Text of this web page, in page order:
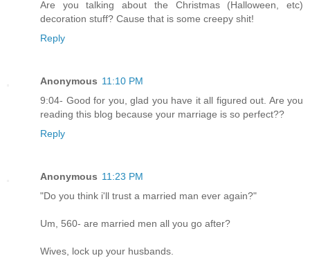
Are you talking about the Christmas (Halloween, etc)
decoration stuff? Cause that is some creepy shit!
Reply
Anonymous 11:10 PM
9:04- Good for you, glad you have it all figured out. Are you
reading this blog because your marriage is so perfect??
Reply
Anonymous 11:23 PM
"Do you think i'll trust a married man ever again?"
Um, 560- are married men all you go after?
Wives, lock up your husbands.